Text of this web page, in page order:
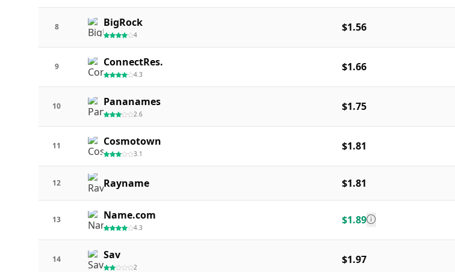
8 BigRock
4
$1.56
9 ConnectRes.
4.3
$1.66
10 Pananames
2.6
$1.75
11 Cosmotown
3.1
$1.81
12 Rayname $1.81
13 Name.com
4.3
$1.89
14 Sav
2
$1.97